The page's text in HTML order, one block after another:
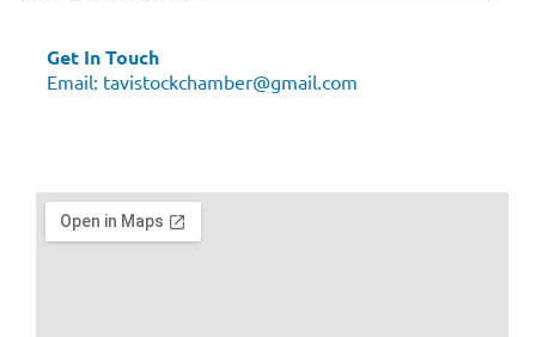
Get In Touch
Email: tavistockchamber@gmail.com